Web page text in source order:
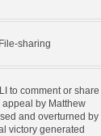
sharing
to comment or share
by Matthew
and overturned by
victory generated